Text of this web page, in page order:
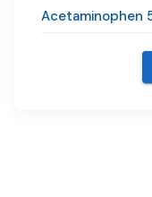
Acetaminophen